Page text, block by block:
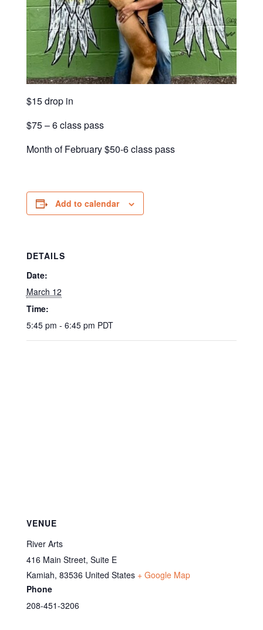
$15 drop in
$75 – 6 class pass
Month of February $50-6 class pass
Add to calendar
DETAILS
Date:
March 12
Time:
5:45 pm - 6:45 pm PDT
VENUE
River Arts
416 Main Street, Suite E
Kamiah, 83536 United States + Google Map
Phone
208-451-3206